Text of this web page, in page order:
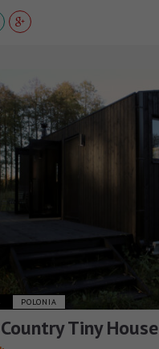
POLONIA
Tiny House